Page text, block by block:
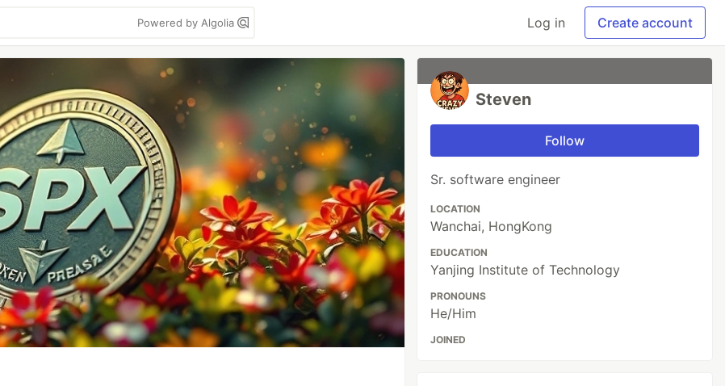
Powered by Algolia Log in Create account
Steven
Follow
Sr. software engineer
LOCATION
Wanchai, HongKong
EDUCATION
Yanjing Institute of Technology
PRONOUNS
He/Him
JOINED